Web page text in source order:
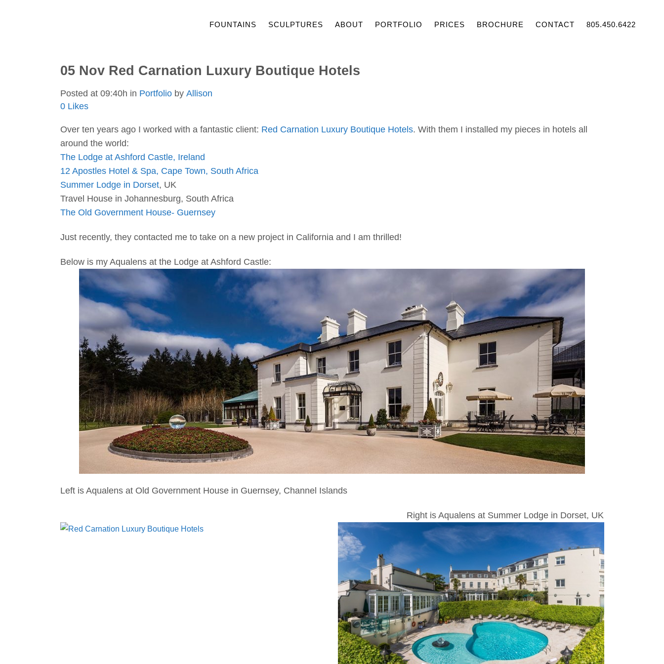
FOUNTAINS SCULPTURES ABOUT PORTFOLIO PRICES BROCHURE CONTACT 805.450.6422
05 Nov Red Carnation Luxury Boutique Hotels
Posted at 09:40h in Portfolio by Allison
0 Likes
Over ten years ago I worked with a fantastic client: Red Carnation Luxury Boutique Hotels. With them I installed my pieces in hotels all
around the world:
The Lodge at Ashford Castle, Ireland
12 Apostles Hotel & Spa, Cape Town, South Africa
Summer Lodge in Dorset, UK
Travel House in Johannesburg, South Africa
The Old Government House- Guernsey
Just recently, they contacted me to take on a new project in California and I am thrilled!
Below is my Aqualens at the Lodge at Ashford Castle:
Left is Aqualens at Old Government House in Guernsey, Channel Islands
Right is Aqualens at Summer Lodge in Dorset, UK